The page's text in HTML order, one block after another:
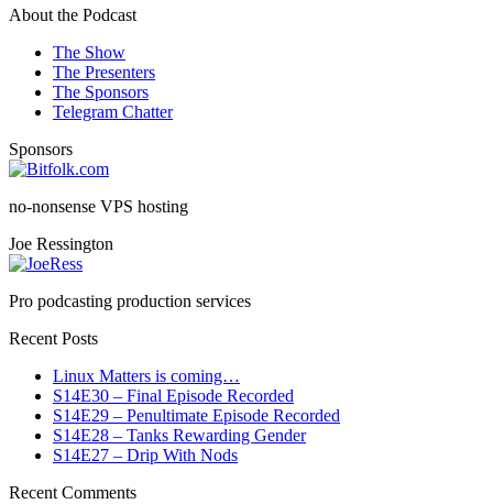
About the Podcast
The Show
The Presenters
The Sponsors
Telegram Chatter
Sponsors
no-nonsense VPS hosting
Joe Ressington
Pro podcasting production services
Recent Posts
Linux Matters is coming…
S14E30 – Final Episode Recorded
S14E29 – Penultimate Episode Recorded
S14E28 – Tanks Rewarding Gender
S14E27 – Drip With Nods
Recent Comments